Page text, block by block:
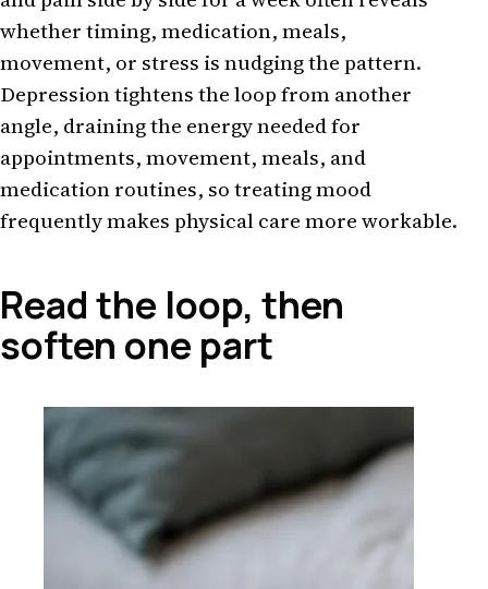
whether timing, medication, meals,
movement, or stress is nudging the pattern.
Depression tightens the loop from another
angle, draining the energy needed for
appointments, movement, meals, and
medication routines, so treating mood
frequently makes physical care more workable.
Read the loop, then
soften one part